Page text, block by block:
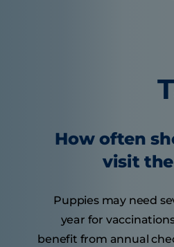
How often
visit
Puppies may need
year for
benefit from annual